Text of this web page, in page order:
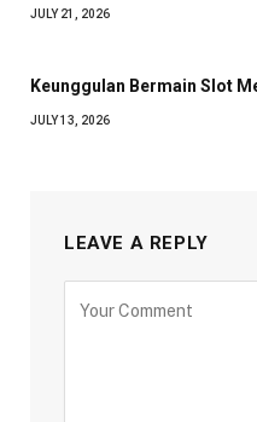
JULY 21, 2026
Keunggulan Bermain Slot
JULY 13, 2026
LEAVE A REPLY